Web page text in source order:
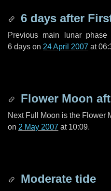
6 days after
Previous main lunar
6 days on 24 April 2007 at
Flower Moon
Next Full Moon is the Flower
on 2 May 2007 at 10:09.
Moderate tide